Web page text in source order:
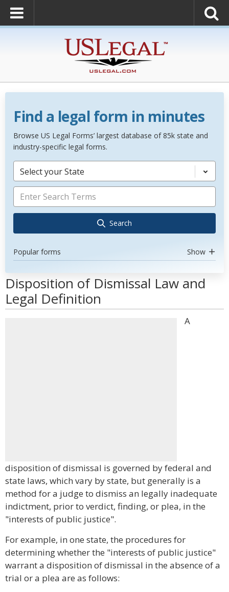
Find a legal form in minutes
Browse US Legal Forms’ largest database of 85k state and
industry-specific legal forms.
Select your State
Search
Popular forms Show
Disposition of Dismissal Law and
Legal Definition
A
disposition of dismissal is governed by federal and
state laws, which vary by state, but generally is a
method for a judge to dismiss an legally inadequate
indictment, prior to verdict, finding, or plea, in the
"interests of public justice".
For example, in one state, the procedures for
determining whether the "interests of public justice"
warrant a disposition of dismissal in the absence of a
trial or a plea are as follows: